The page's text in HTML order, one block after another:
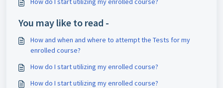
You may like to read -
How and when and where to attempt the Tests for my
enrolled course?
How do I start utilizing my enrolled course?
How do I start utilizing my enrolled course?